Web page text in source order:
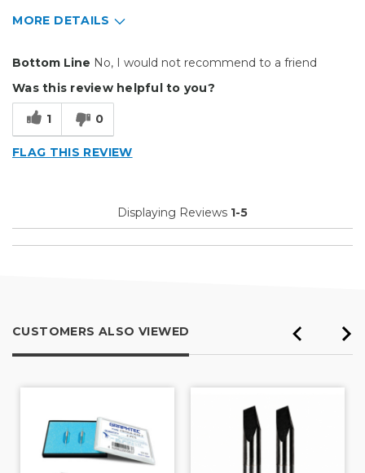
MORE DETAILS
Primary use
Was this a gift?
Bottom Line No, I would not recommend to a friend
Was this review helpful to you?
1 0
FLAG THIS REVIEW
Displaying Reviews 1-5
CUSTOMERS ALSO VIEWED